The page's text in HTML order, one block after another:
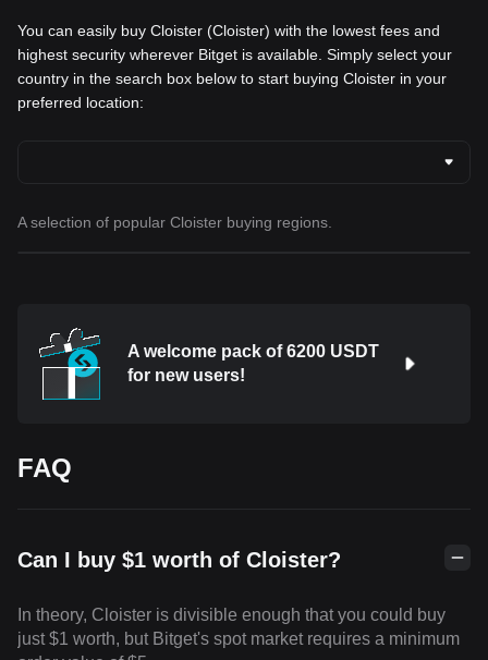
You can easily buy Cloister (Cloister) with the lowest fees and
highest security wherever Bitget is available. Simply select your
country in the search box below to start buying Cloister in your
preferred location:
A selection of popular Cloister buying regions.
A welcome pack of 6200 USDT
for new users!
FAQ
Can I buy $1 worth of Cloister?
In theory, Cloister is divisible enough that you could buy
just $1 worth, but Bitget's spot market requires a minimum